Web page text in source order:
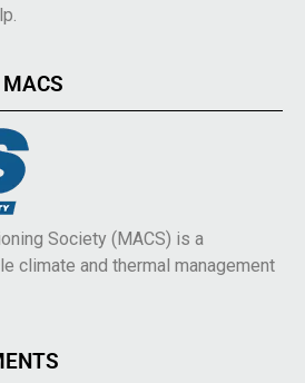
Society (MACS) is a
climate and thermal management